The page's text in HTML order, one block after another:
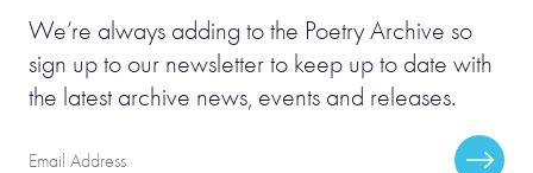
We’re always adding to the Poetry Archive so
sign up to our newsletter to keep up to date with
the latest archive news, events and releases.
Email